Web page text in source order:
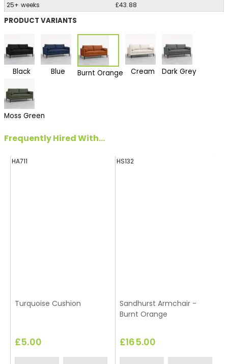
25+ weeks
£43.88
PRODUCT VARIANTS
Black Blue Burnt Orange Cream Dark Grey
Moss Green
Frequently Hired With...
HA711
Turquoise Cushion
£5.00
HS132
Sandhurst Armchair -
Burnt Orange
£165.00